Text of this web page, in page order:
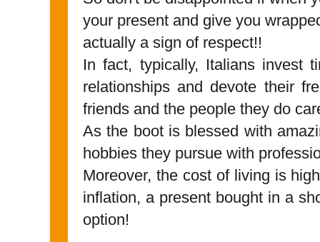
your present and give you
actually a sign of respect!!
In fact, typically, Italians invest
relationships and devote their
friends and the people they do
As the boot is blessed with
hobbies they pursue with
Moreover, the cost of living is
inflation, a present bought in a
option!